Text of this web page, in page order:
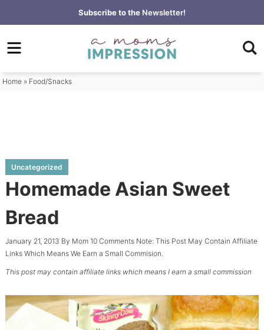
to
primary
Skip
to
content
Skip
primary
Subscribe to the Newsletter!
Home » Food/Snacks
Uncategorized
Homemade Asian Sweet
Bread
January 21, 2013 By Mom 10 CommentsNote: This Post May Contain Affiliate
Links Which Means We Earn a Small Commision.
This post may contain affiliate links which means I earn a small commission